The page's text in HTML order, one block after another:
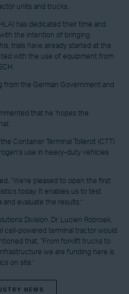
units and trucks.
has dedicated their time and
the intention of bringing
trials have already started at the
with the use of equipment from
from the German Government and
that he ‘hopes the
Container Terminal Tollerot (CTT)
use in heavy-duty vehicles
“We’re pleased to open the first
today. It enables us to test
evaluate the results.”
Division, Dr. Lucien Robroek,
cell-powered terminal tractor would
that, “From forklift trucks to
we are funding here is
on site.”
NEWS